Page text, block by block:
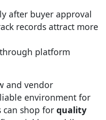
after buyer approval
records attract more
platform
and vendor
environment for
can shop for quality